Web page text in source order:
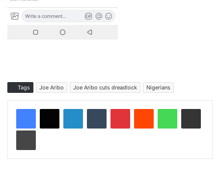
Tags Joe Aribo Joe Aribo cuts dreadlock Nigerians